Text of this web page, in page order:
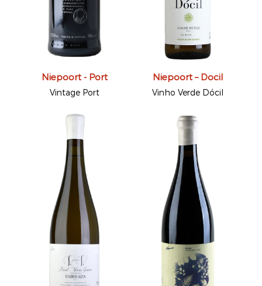
Niepoort - Port
Vintage Port
Niepoort – Docil
Vinho Verde Dócil